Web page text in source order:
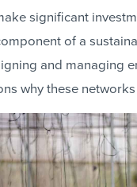
significant
of a
and managing
why these